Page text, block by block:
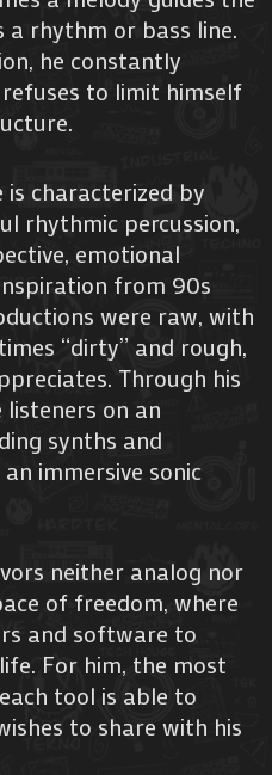
a rhythm or bass line.
he constantly
to limit himself
is characterized by
rhythmic percussion,
emotional
from 90s
were raw, with
“dirty” and rough,
Through his
on an
synths and
immersive sonic
neither analog nor
of freedom, where
and software to
For him, the most
tool is able to
to share with his